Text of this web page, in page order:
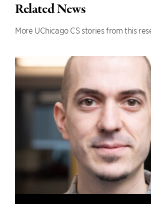
Related News
More UChicago CS stories from this